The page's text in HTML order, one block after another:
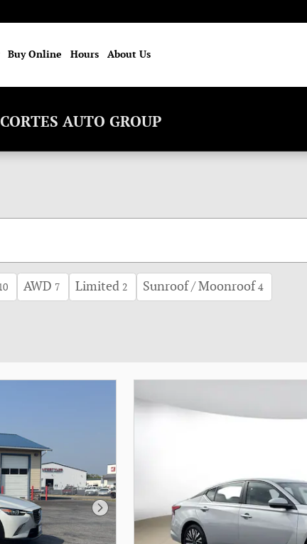
Buy Online Hours About Us
AUTO GROUP
AWD 7 Limited 2 Sunroof / Moonroof 4
Next Photo